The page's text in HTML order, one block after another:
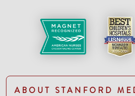
ABOUT STANFORD